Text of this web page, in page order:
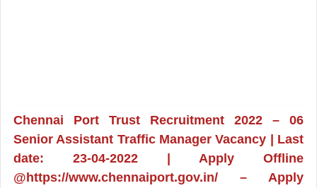
Chennai Port Trust Recruitment 2022 – 06
Senior Assistant Traffic Manager Vacancy | Last
date: 23-04-2022 | Apply Offline
@https://www.chennaiport.gov.in/ – Apply